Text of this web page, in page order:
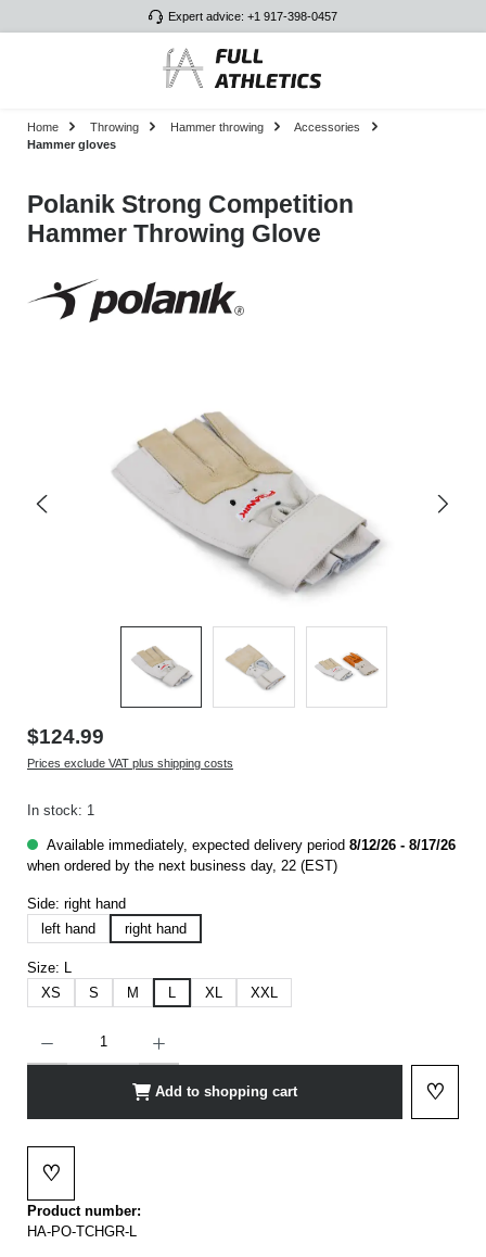
Expert advice: +1 917-398-0457
Home Throwing Hammer throwing
Accessories
Hammer gloves
Polanik Strong Competition
Hammer Throwing Glove
$124.99
Prices exclude VAT plus shipping costs
In stock: 1
Available immediately, expected delivery period 8/12/26 - 8/17/26
when ordered by the next business day, 22 (EST)
Side: right hand
left hand
right hand
Size:
XS
S M L XL XXL
Add to shopping cart ♡
Add to
♡
Add to wishlist
Product number:
HA-PO-TCHGR-L